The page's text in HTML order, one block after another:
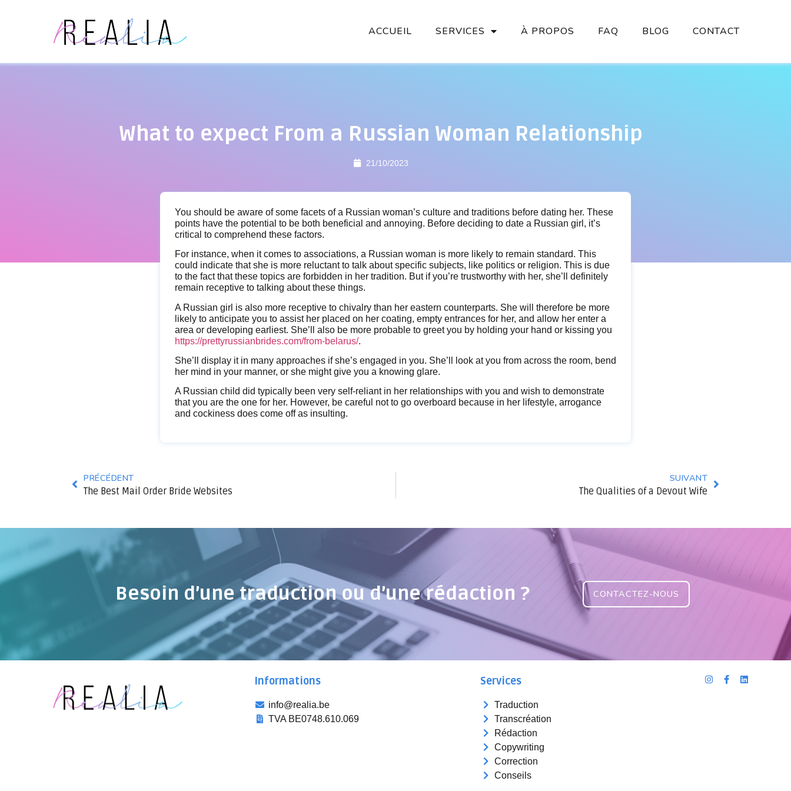
ACCUEIL SERVICES À PROPOS FAQ BLOG CONTACT
What to expect From a Russian Woman Relationship
21/10/2023
You should be aware of some facets of a Russian woman’s culture and traditions before dating her. These
points have the potential to be both beneficial and annoying. Before deciding to date a Russian girl, it’s
critical to comprehend these factors.
For instance, when it comes to associations, a Russian woman is more likely to remain standard. This
could indicate that she is more reluctant to talk about specific subjects, like politics or religion. This is due
to the fact that these topics are forbidden in her tradition. But if you’re trustworthy with her, she’ll definitely
remain receptive to talking about these things.
A Russian girl is also more receptive to chivalry than her eastern counterparts. She will therefore be more
likely to anticipate you to assist her placed on her coating, empty entrances for her, and allow her enter a
area or developing earliest. She’ll also be more probable to greet you by holding your hand or kissing you
https://prettyrussianbrides.com/from-belarus/.
She’ll display it in many approaches if she’s engaged in you. She’ll look at you from across the room, bend
her mind in your manner, or she might give you a knowing glare.
A Russian child did typically been very self-reliant in her relationships with you and wish to demonstrate
that you are the one for her. However, be careful not to go overboard because in her lifestyle, arrogance
and cockiness does come off as insulting.
PRÉCÉDENT
The Best Mail Order Bride Websites
SUIVANT
The Qualities of a Devout Wife
Besoin d’une traduction ou d’une rédaction ? CONTACTEZ-NOUS
Informations
info@realia.be
TVA BE0748.610.069
Services
Traduction
Transcréation
Rédaction
Copywriting
Correction
Conseils